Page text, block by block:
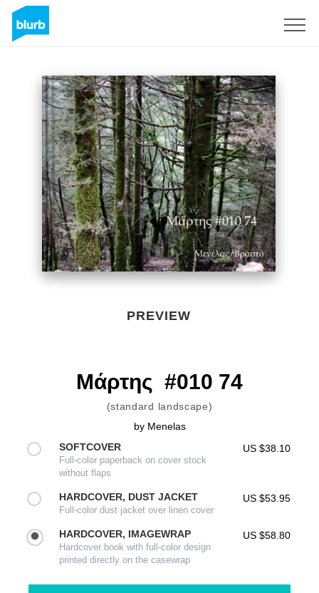
PREVIEW
Μάρτης  #010 74
(standard landscape)
by Menelas
SOFTCOVER
Full-color paperback on cover stock
without flaps
US $38.10
HARDCOVER, DUST JACKET
Full-color dust jacket over linen cover
US $53.95
HARDCOVER, IMAGEWRAP
Hardcover book with full-color design
printed directly on the casewrap
US $58.80